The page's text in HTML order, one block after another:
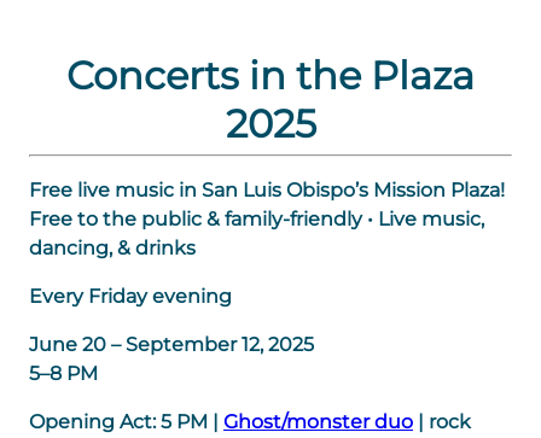
Concerts in the Plaza
2025
Free live music in San Luis Obispo’s Mission Plaza!
Free to the public & family-friendly • Live music,
dancing, & drinks
Every Friday evening
June 20 – September 12, 2025
5–8 PM
Opening Act:5 PM | Ghost/monster duo | rock